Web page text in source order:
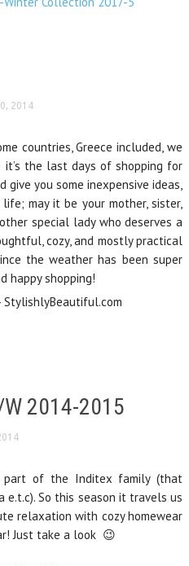
2014
countries, Greece included, we
it’s the last days of shopping for
you some inexpensive ideas,
may it be your mother, sister,
special lady who deserves a
cozy, and mostly practical
the weather has been super
happy shopping!
2014-2015
part of the Inditex family (that
e.t.c). So this season it travels us
relaxation with cozy homewear
Just take a look 😉